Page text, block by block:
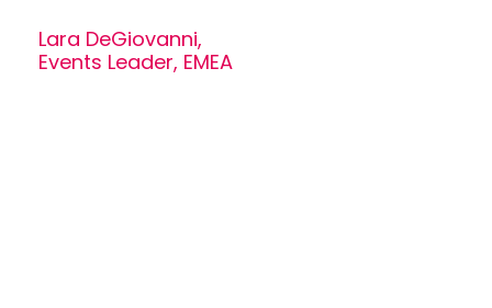
Lara DeGiovanni,
Events Leader, EMEA